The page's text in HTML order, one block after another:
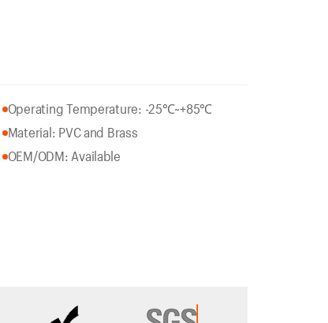
Operating Temperature: -25℃~+85℃
Material: PVC and Brass
OEM/ODM: Available